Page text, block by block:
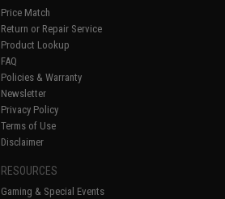
Price Match
Return or Repair Service
Product Lookup
FAQ
Policies & Warranty
Newsletter
Privacy Policy
Terms of Use
Disclaimer
RESOURCES
Gaming & Special Events